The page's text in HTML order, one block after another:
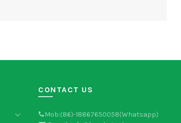
CONTACT US
Mob:(86)-18867650058(Whatsapp)